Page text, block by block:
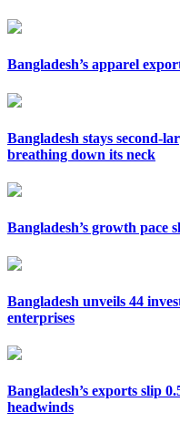
Bangladesh’s apparel
Bangladesh stays second-
breathing down its neck
Bangladesh’s growth pace
Bangladesh unveils 44
enterprises
Bangladesh’s exports slip
headwinds